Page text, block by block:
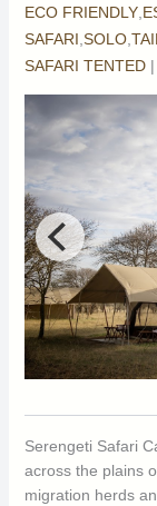
ECO FRIENDLY,
SAFARI,SOLO,
SAFARI TENTED |
Serengeti Safari
across the plains
migration herds